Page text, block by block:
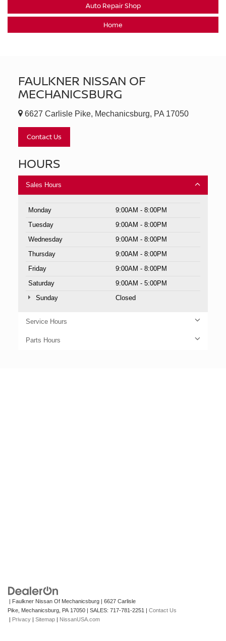
Auto Repair Shop
Home
FAULKNER NISSAN OF
MECHANICSBURG
6627 Carlisle Pike, Mechanicsburg, PA 17050
Contact Us
HOURS
Sales Hours
Monday
9:00AM - 8:00PM
Tuesday
9:00AM - 8:00PM
Wednesday
9:00AM - 8:00PM
Thursday
9:00AM - 8:00PM
Friday
9:00AM - 8:00PM
Saturday
9:00AM - 5:00PM
Sunday
Closed
Service Hours
Parts Hours
| Faulkner Nissan Of Mechanicsburg | 6627 Carlisle
Pike, Mechanicsburg, PA 17050 | SALES: 717-781-2251 | Contact Us
| Privacy | Sitemap | NissanUSA.com